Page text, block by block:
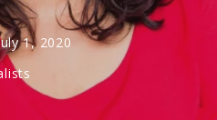
1, 2020